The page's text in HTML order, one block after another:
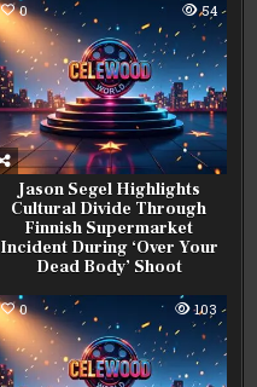
0 54
Jason Segel Highlights
Cultural Divide Through
Finnish Supermarket
Incident During ‘Over Your
Dead Body’ Shoot
0 103